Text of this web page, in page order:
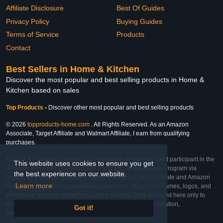
This website uses cookies to ensure you get
the best experience on our website.
Learn more
Got it!
Affiliate Disclosure
Privacy Policy
Terms of Service
Contact
Best Of Guides
Buying Guides
Products
Best Sellers in Home & Kitchen
Discover the most popular and best selling products in Home &
Kitchen based on sales
Top Products - Discover other most popular and best selling products
© 2026 topproducts-home.com . All Rights Reserved. As an Amazon
Associate, Target Affiliate and Walmart Affiliate, I earn from qualifying
purchases.
Affiliate & Trademark Notice: This website is an independent participant in the
Amazon Services LLC Associates Program, Target Affiliate Program via
Impact, and Walmart Affiliate Program via Impact. As an Affiliate and Amazon
Associate, we earn from qualifying purchases. All product names, logos, and
brands are property of their respective owners. They are used here only to
identify the products and their inclusion does not imply affiliation,